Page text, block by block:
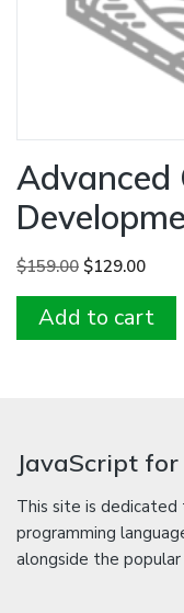
Advanced
$159.00 Original
price
was:
$159.00.
$129.00
price
is:
Add to cart
JavaScript
This site is
programming
alongside the popular